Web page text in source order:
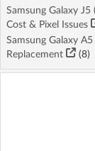
Samsung Galaxy
Cost & Pixel Issues
Samsung Galaxy
Replacement
(8)